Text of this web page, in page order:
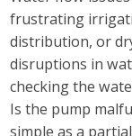
frustrating
distribution, or
disruptions in
checking the
Is the pump
simple as a